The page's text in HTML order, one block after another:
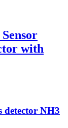
with
detector NH3